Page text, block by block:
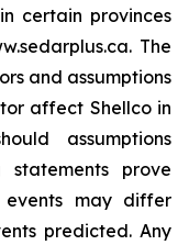
certain provinces
The
and assumptions
affect Shellco in
assumptions
prove
may differ
predicted. Any